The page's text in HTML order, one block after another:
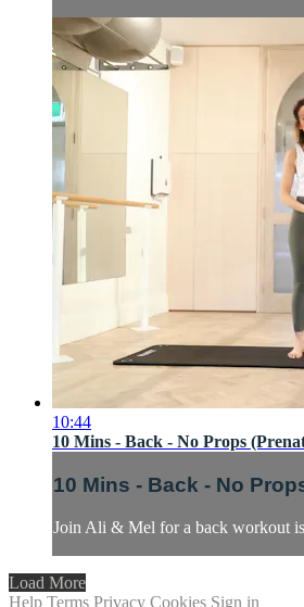
10:44
10 Mins - Back - No Props
10 Mins - Back - No
Join Ali & Mel for a back workout
Load More
Help Terms Privacy Cookies Sign in